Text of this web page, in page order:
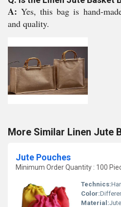
A:Yes, this bag is hand-
and quality.
More Similar Linen Jute
Jute Pouches
Minimum Order Quantity : 100
Technics:
Color:
Material:Jute